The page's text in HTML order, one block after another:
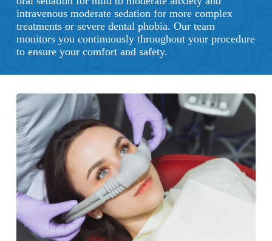
intravenous moderate sedation for more complex
treatments or severe dental phobia. Our team
monitors you continuously throughout your procedure
to ensure your comfort and safety.